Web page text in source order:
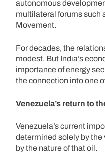
autonomous
multilateral forums such
Movement.
For decades, the
modest. But India’s
importance of energy
the connection into one
Venezuela’s return to
Venezuela’s current
determined solely by the
by the nature of that oil.